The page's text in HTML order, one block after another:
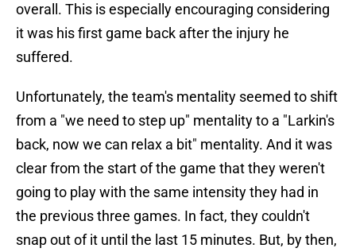
overall. This is especially encouraging considering
it was his first game back after the injury he
suffered.
Unfortunately, the team's mentality seemed to shift
from a "we need to step up" mentality to a "Larkin's
back, now we can relax a bit" mentality. And it was
clear from the start of the game that they weren't
going to play with the same intensity they had in
the previous three games. In fact, they couldn't
snap out of it until the last 15 minutes. But, by then,